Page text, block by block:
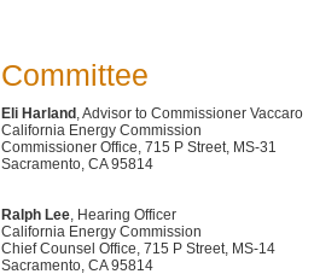
Committee
Eli Harland , Advisor to Commissioner Vaccaro
California Energy Commission
Commissioner Office, 715 P Street, MS-31
Sacramento, CA 95814
Ralph Lee, Hearing Officer
California Energy Commission
Chief Counsel Office, 715 P Street, MS-14
Sacramento, CA 95814